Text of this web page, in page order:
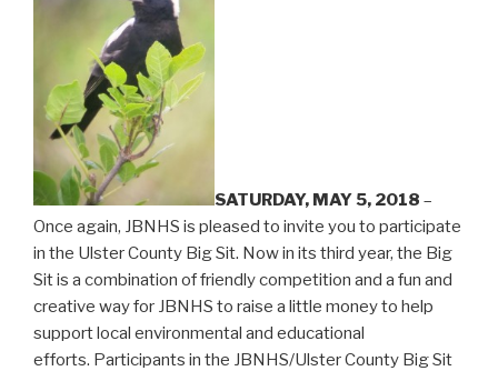
SATURDAY, MAY 5, 2018 –
Once again, JBNHS is pleased to invite you to participate
in the Ulster County Big Sit. Now in its third year, the Big
Sit is a combination of friendly competition and a fun and
creative way for JBNHS to raise a little money to help
support local environmental and educational
efforts. Participants in the JBNHS/Ulster County Big Sit